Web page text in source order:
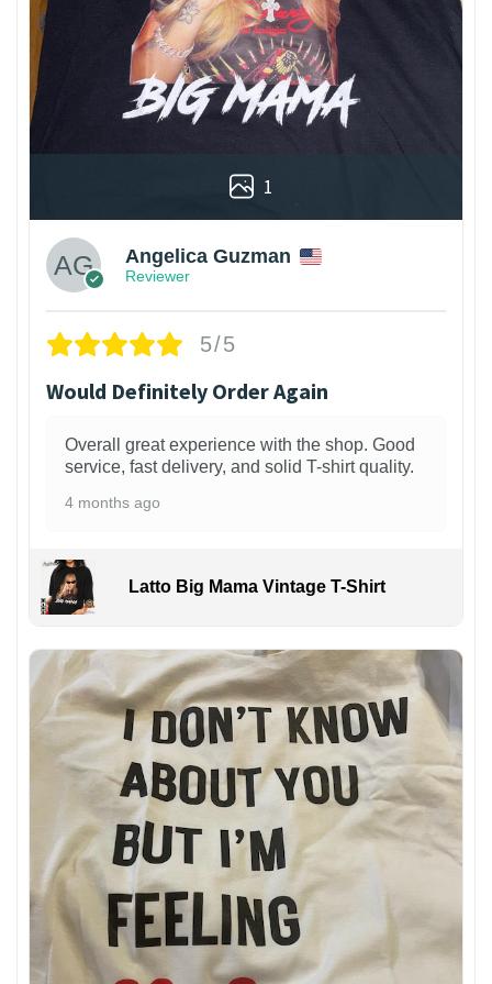
1
Angelica Guzman
Reviewer
5/5
Would Definitely Order Again
Overall great experience with the shop. Good
service, fast delivery, and solid T-shirt quality.
4 months ago
Latto Big Mama Vintage T-Shirt